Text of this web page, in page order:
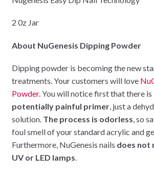
2 0z Jar
About NuGenesis Dipping Powder
Dipping powder is becoming the new
treatments. Your customers will love
Powder. You will notice first that there is
potentially painful primer, just a
solution. The process is odorless, so
foul smell of your standard acrylic and
Furthermore, NuGenesis nails does not
UV or LED lamps.